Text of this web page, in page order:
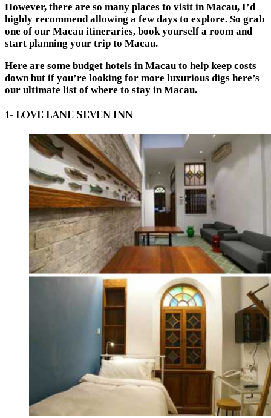
However, there are so many places to visit in Macau, I’d
highly recommend allowing a few days to explore. So grab
one of our Macau itineraries, book yourself a room and
start planning your trip to Macau.
Here are some budget hotels in Macau to help keep costs
down but if you’re looking for more luxurious digs here’s
our ultimate list of where to stay in Macau.
1- LOVE LANE SEVEN INN